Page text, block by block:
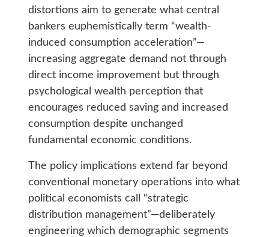
distortions aim to generate what central
bankers euphemistically term “wealth-
induced consumption acceleration”—
increasing aggregate demand not through
direct income improvement but through
psychological wealth perception that
encourages reduced saving and increased
consumption despite unchanged
fundamental economic conditions.
The policy implications extend far beyond
conventional monetary operations into what
political economists call “strategic
distribution management”—deliberately
engineering which demographic segments